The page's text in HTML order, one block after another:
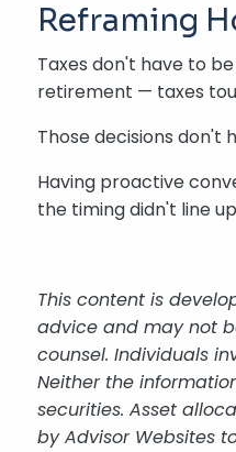
Reframing
Taxes don't have to
retirement — taxes
Those decisions don't
Having proactive
the timing didn't line
This content is
advice and may not
counsel. Individuals
Neither the
securities. Asset
by Advisor Websites